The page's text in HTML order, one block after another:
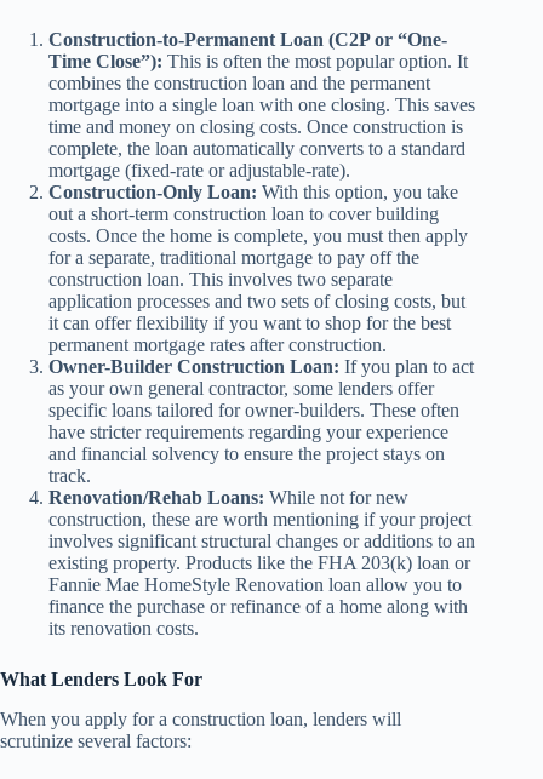
Construction-to-Permanent Loan (C2P or “One-
Time Close”): This is often the most popular option. It
combines the construction loan and the permanent
mortgage into a single loan with one closing. This saves
time and money on closing costs. Once construction is
complete, the loan automatically converts to a standard
mortgage (fixed-rate or adjustable-rate).
Construction-Only Loan: With this option, you take
out a short-term construction loan to cover building
costs. Once the home is complete, you must then apply
for a separate, traditional mortgage to pay off the
construction loan. This involves two separate
application processes and two sets of closing costs, but
it can offer flexibility if you want to shop for the best
permanent mortgage rates after construction.
Owner-Builder Construction Loan: If you plan to act
as your own general contractor, some lenders offer
specific loans tailored for owner-builders. These often
have stricter requirements regarding your experience
and financial solvency to ensure the project stays on
track.
Renovation/Rehab Loans: While not for new
construction, these are worth mentioning if your project
involves significant structural changes or additions to an
existing property. Products like the FHA 203(k) loan or
Fannie Mae HomeStyle Renovation loan allow you to
finance the purchase or refinance of a home along with
its renovation costs.
What Lenders Look For
When you apply for a construction loan, lenders will
scrutinize several factors: